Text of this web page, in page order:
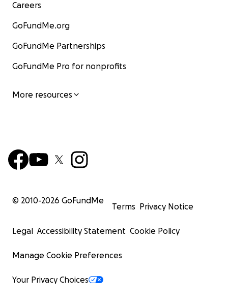
Careers
GoFundMe.org
GoFundMe Partnerships
GoFundMe Pro for nonprofits
More resources
© 2010-2026 GoFundMe
Terms Privacy Notice
Legal Accessibility Statement Cookie Policy
Manage Cookie Preferences
Your Privacy Choices